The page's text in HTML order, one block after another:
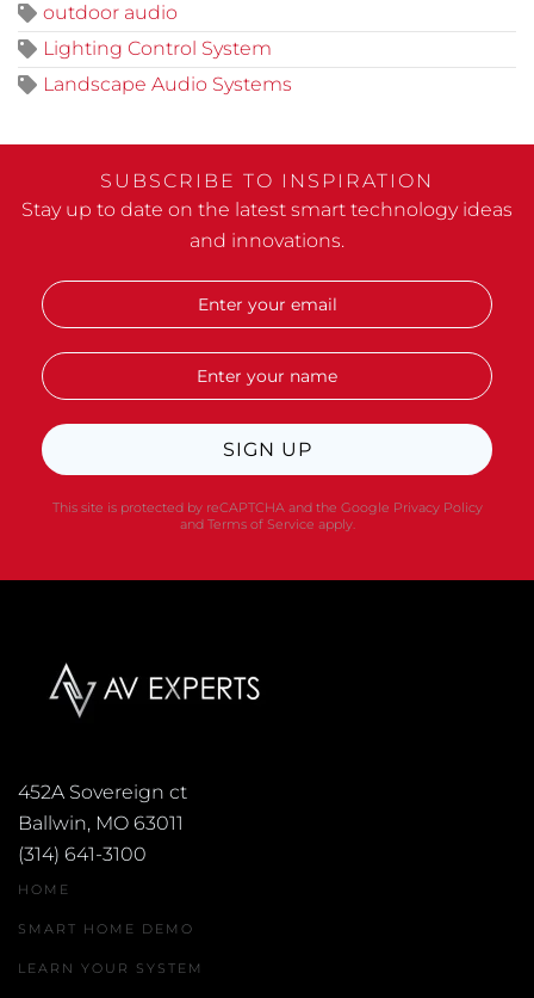
outdoor audio
Lighting Control System
Landscape Audio Systems
SUBSCRIBE TO INSPIRATION
Stay up to date on the latest smart technology ideas
and innovations.
SIGN UP
This site is protected by reCAPTCHA and the Google Privacy Policy
and Terms of Service apply.
452A Sovereign ct
Ballwin, MO 63011
(314) 641-3100
HOME
SMART HOME DEMO
LEARN YOUR SYSTEM